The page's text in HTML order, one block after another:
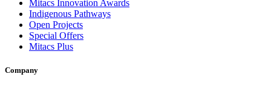
Mitacs Innovation Awards
Indigenous Pathways
Open Projects
Special Offers
Mitacs Plus
Company